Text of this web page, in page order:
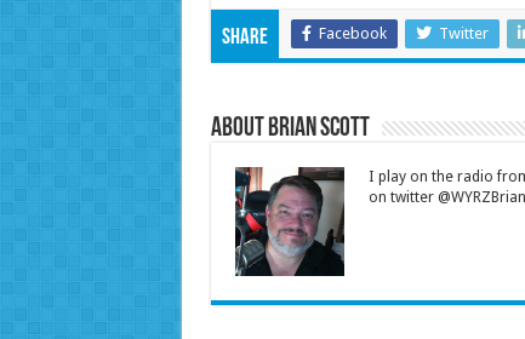
Share Facebook Twitter
About Brian Scott
I play on the radio
on twitter